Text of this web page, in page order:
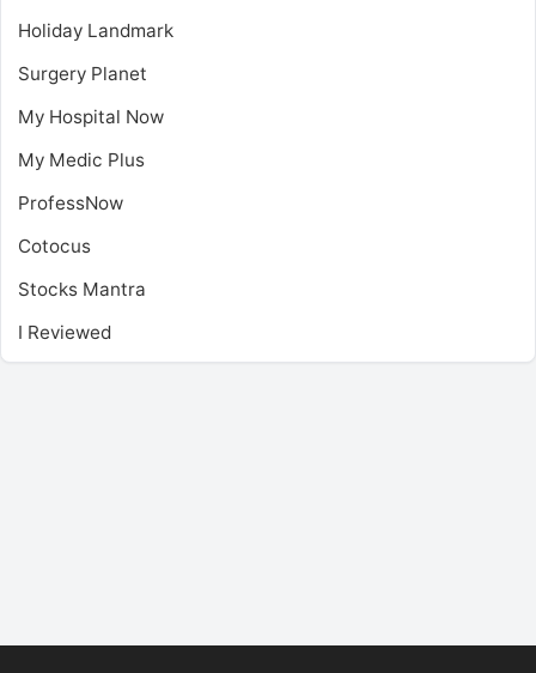
Holiday Landmark
Surgery Planet
My Hospital Now
My Medic Plus
ProfessNow
Cotocus
Stocks Mantra
I Reviewed